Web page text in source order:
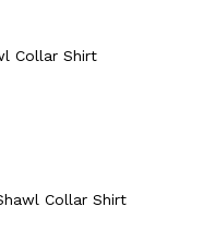
Collar Shirt
Collar Shirt